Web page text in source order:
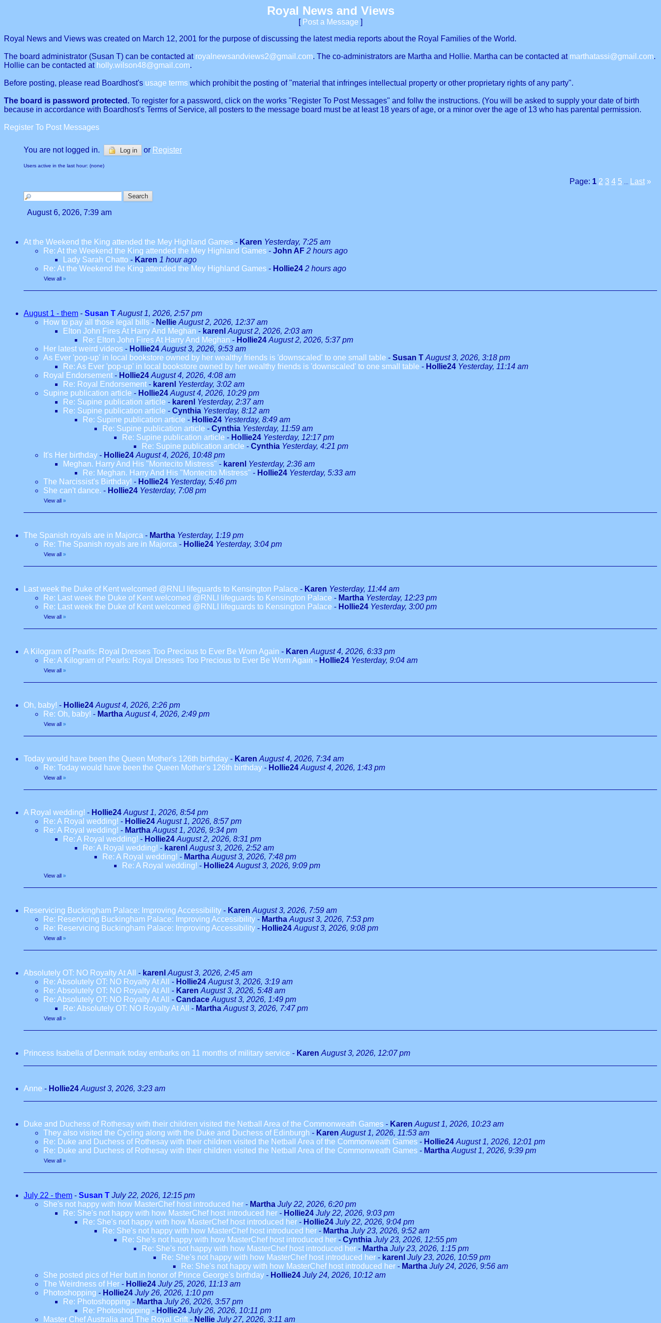
Royal News and Views
[ Post a Message ]
Royal News and Views was created on March 12, 2001 for the purpose of discussing the latest media reports about the Royal Families of the World.
The board administrator (Susan T) can be contacted at royalnewsandviews2@gmail.com. The co-administrators are Martha and Hollie. Martha can be contacted at marthatassi@gmail.com.
Hollie can be contacted at holly.wilson48@gmail.com.
Before posting, please read Boardhost's usage terms which prohibit the posting of "material that infringes intellectual property or other proprietary rights of any party".
The board is password protected. To register for a password, click on the works "Register To Post Messages" and follw the instructions. (You will be asked to supply your date of birth
because in accordance with Boardhost's Terms of Service, all posters to the message board must be at least 18 years of age, or a minor over the age of 13 who has parental permission.
Register To Post Messages
You are not logged in. Log in or Register
Users active in the last hour: (none)
Page: 1 2 3 4 5 Last »
August 6, 2026, 7:39 am
At the Weekend the King attended the Mey Highland Games - Karen Yesterday, 7:25 am
Re: At the Weekend the King attended the Mey Highland Games - John AF 2 hours ago
Lady Sarah Chatto - Karen 1 hour ago
Re: At the Weekend the King attended the Mey Highland Games - Hollie24 2 hours ago
View all »
August 1 - them - Susan T August 1, 2026, 2:57 pm
How to pay all those legal bills - Nellie August 2, 2026, 12:37 am
Elton John Fires At Harry And Meghan - karenl August 2, 2026, 2:03 am
Re: Elton John Fires At Harry And Meghan - Hollie24 August 2, 2026, 5:37 pm
Her latest weird videos - Hollie24 August 3, 2026, 9:53 am
As Ever 'pop-up' in local bookstore owned by her wealthy friends is 'downscaled' to one small table - Susan T August 3, 2026, 3:18 pm
Re: As Ever 'pop-up' in local bookstore owned by her wealthy friends is 'downscaled' to one small table - Hollie24 Yesterday, 11:14 am
Royal Endorsement - Hollie24 August 4, 2026, 4:08 am
Re: Royal Endorsement - karenl Yesterday, 3:02 am
Supine publication article - Hollie24 August 4, 2026, 10:29 pm
Re: Supine publication article - karenl Yesterday, 2:37 am
Re: Supine publication article - Cynthia Yesterday, 8:12 am
Re: Supine publication article - Hollie24 Yesterday, 8:49 am
Re: Supine publication article - Cynthia Yesterday, 11:59 am
Re: Supine publication article - Hollie24 Yesterday, 12:17 pm
Re: Supine publication article - Cynthia Yesterday, 4:21 pm
It's Her birthday - Hollie24 August 4, 2026, 10:48 pm
Meghan. Harry And His "Montecito Mistress" - karenl Yesterday, 2:36 am
Re: Meghan. Harry And His "Montecito Mistress" - Hollie24 Yesterday, 5:33 am
The Narcissist's Birthday! - Hollie24 Yesterday, 5:46 pm
She can't dance. - Hollie24 Yesterday, 7:08 pm
View all »
The Spanish royals are in Majorca - Martha Yesterday, 1:19 pm
Re: The Spanish royals are in Majorca - Hollie24 Yesterday, 3:04 pm
View all »
Last week the Duke of Kent welcomed @RNLI lifeguards to Kensington Palace - Karen Yesterday, 11:44 am
Re: Last week the Duke of Kent welcomed @RNLI lifeguards to Kensington Palace - Martha Yesterday, 12:23 pm
Re: Last week the Duke of Kent welcomed @RNLI lifeguards to Kensington Palace - Hollie24 Yesterday, 3:00 pm
View all »
A Kilogram of Pearls: Royal Dresses Too Precious to Ever Be Worn Again - Karen August 4, 2026, 6:33 pm
Re: A Kilogram of Pearls: Royal Dresses Too Precious to Ever Be Worn Again - Hollie24 Yesterday, 9:04 am
View all »
Oh, baby! - Hollie24 August 4, 2026, 2:26 pm
Re: Oh, baby! - Martha August 4, 2026, 2:49 pm
View all »
Today would have been the Queen Mother's 126th birthday - Karen August 4, 2026, 7:34 am
Re: Today would have been the Queen Mother's 126th birthday - Hollie24 August 4, 2026, 1:43 pm
View all »
A Royal wedding! - Hollie24 August 1, 2026, 8:54 pm
Re: A Royal wedding! - Hollie24 August 1, 2026, 8:57 pm
Re: A Royal wedding! - Martha August 1, 2026, 9:34 pm
Re: A Royal wedding! - Hollie24 August 2, 2026, 8:31 pm
Re: A Royal wedding! - karenl August 3, 2026, 2:52 am
Re: A Royal wedding! - Martha August 3, 2026, 7:48 pm
Re: A Royal wedding! - Hollie24 August 3, 2026, 9:09 pm
View all »
Reservicing Buckingham Palace: Improving Accessibility - Karen August 3, 2026, 7:59 am
Re: Reservicing Buckingham Palace: Improving Accessibility - Martha August 3, 2026, 7:53 pm
Re: Reservicing Buckingham Palace: Improving Accessibility - Hollie24 August 3, 2026, 9:08 pm
View all »
Absolutely OT: NO Royalty At All - karenl August 3, 2026, 2:45 am
Re: Absolutely OT: NO Royalty At All
- Hollie24 August 3, 2026, 3:19 am
Re: Absolutely OT: NO Royalty At All
- Karen August 3, 2026, 5:48 am
Re: Absolutely OT: NO Royalty At All
- Candace August 3, 2026, 1:49 pm
Re: Absolutely OT: NO Royalty At All
- Martha August 3, 2026, 7:47 pm
View all »
Princess Isabella of Denmark today embarks on 11 months of military service - Karen August 3, 2026, 12:07 pm
Anne - Hollie24 August 3, 2026, 3:23 am
Duke and Duchess of Rothesay with their children visited the Netball Area of the Commonweath Games - Karen August 1, 2026, 10:23 am
They also visited the Cycling along with the Duke and Duchess of Edinburgh - Karen August 1, 2026, 11:53 am
Re: Duke and Duchess of Rothesay with their children visited the Netball Area of the Commonweath Games - Hollie24 August 1, 2026, 12:01 pm
Re: Duke and Duchess of Rothesay with their children visited the Netball Area of the Commonweath Games - Martha August 1, 2026, 9:39 pm
View all »
July 22 - them - Susan T July 22, 2026, 12:15 pm
She's not happy with how MasterChef host introduced her - Martha July 22, 2026, 6:20 pm
Re: She's not happy with how MasterChef host introduced her - Hollie24 July 22, 2026, 9:03 pm
Re: She's not happy with how MasterChef host introduced her - Hollie24 July 22, 2026, 9:04 pm
Re: She's not happy with how MasterChef host introduced her - Martha July 23, 2026, 9:52 am
Re: She's not happy with how MasterChef host introduced her - Cynthia July 23, 2026, 12:55 pm
Re: She's not happy with how MasterChef host introduced her - Martha July 23, 2026, 1:15 pm
Re: She's not happy with how MasterChef host introduced her - karenl July 23, 2026, 10:59 pm
Re: She's not happy with how MasterChef host introduced her - Martha July 24, 2026, 9:56 am
She posted pics of Her butt in honor of Prince George's birthday - Hollie24 July 24, 2026, 10:12 am
The Weirdness of Her - Hollie24 July 25, 2026, 11:13 am
Photoshopping - Hollie24 July 26, 2026, 1:10 pm
Re: Photoshopping - Martha July 26, 2026, 3:57 pm
Re: Photoshopping - Hollie24 July 26, 2026, 10:11 pm
Master Chef Australia and The Royal Grift - Nellie July 27, 2026, 3:11 am